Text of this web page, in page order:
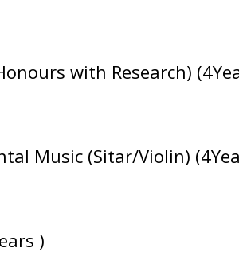
with Research)
Music (Sitar/Violin)
)